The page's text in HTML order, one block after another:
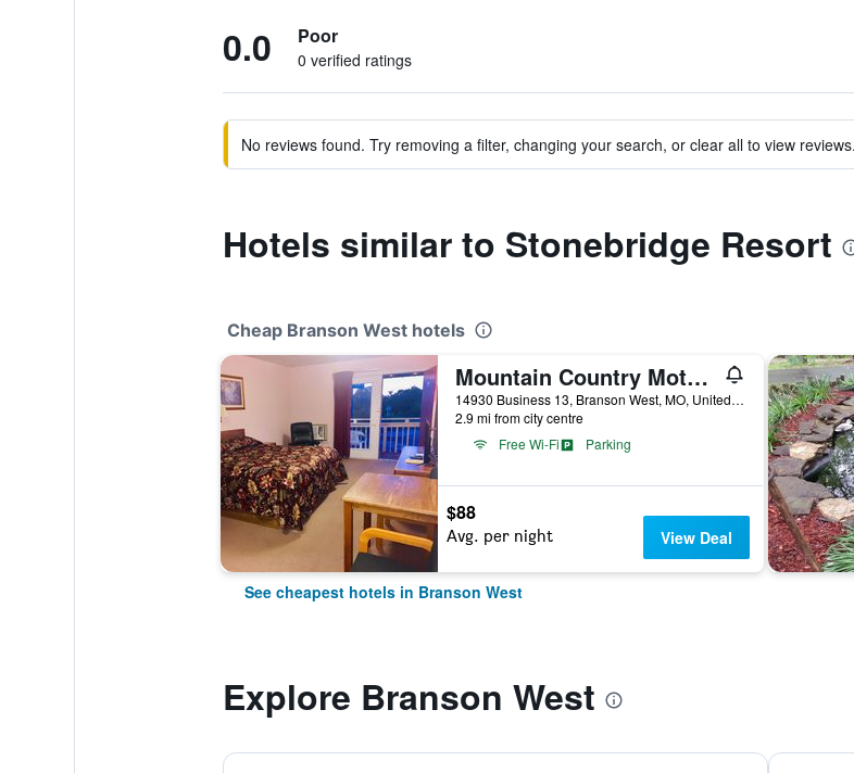
0.0 Poor
0 verified ratings
No reviews found. Try removing a filter, changing your search, or clear all to view reviews.
Hotels similar to Stonebridge Resort
Cheap Branson West hotels
Mountain Country Motor Inn
14930 Business 13, Branson West, MO, United States
2.9 mi from city centre
Free Wi-Fi
Parking
$88
Avg. per night View Deal
See cheapest hotels in Branson West
Explore Branson West